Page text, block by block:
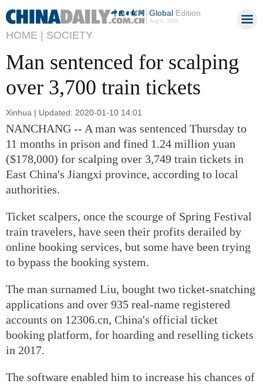
GlobalEdition
Aug 6, 2026
HOME | SOCIETY
Man sentenced for scalping
over 3,700 train tickets
Xinhua | Updated: 2020-01-10 14:01
NANCHANG -- A man was sentenced Thursday to
11 months in prison and fined 1.24 million yuan
($178,000) for scalping over 3,749 train tickets in
East China's Jiangxi province, according to local
authorities.
Ticket scalpers, once the scourge of Spring Festival
train travelers, have seen their profits derailed by
online booking services, but some have been trying
to bypass the booking system.
The man surnamed Liu, bought two ticket-snatching
applications and over 935 real-name registered
accounts on 12306.cn, China's official ticket
booking platform, for hoarding and reselling tickets
in 2017.
The software enabled him to increase his chances of